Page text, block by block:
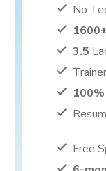
No
1600+
3.5
100%
Free